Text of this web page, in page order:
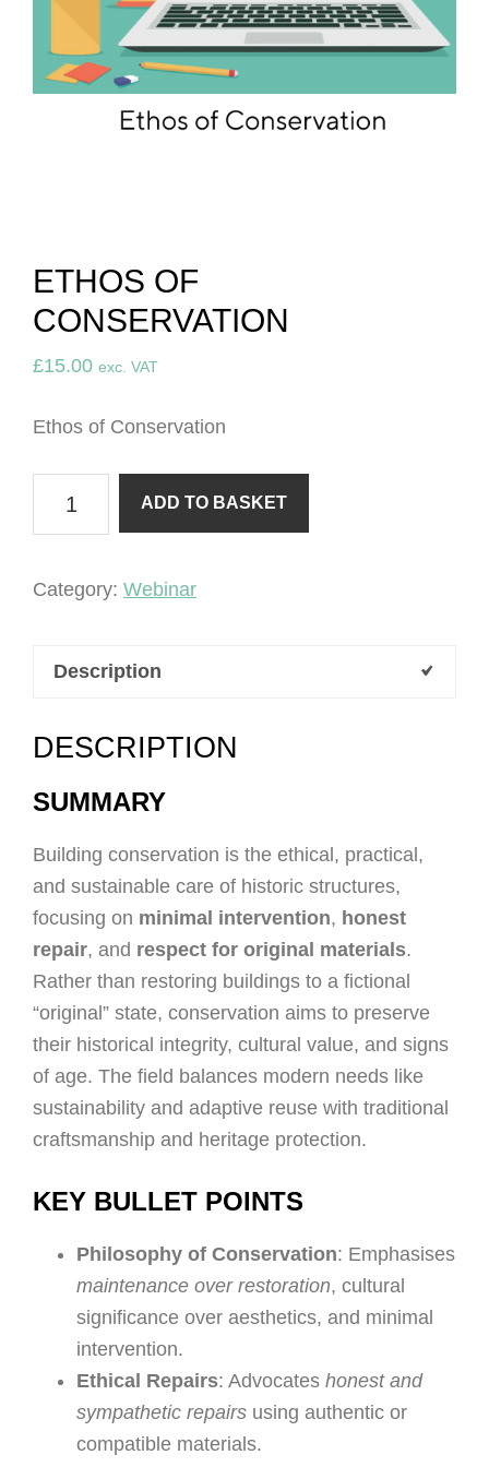
ETHOS OF
CONSERVATION
£15.00 exc. VAT
Ethos of Conservation
quantity
ADD TO BASKET
Category: Webinar
Description
DESCRIPTION
SUMMARY
Building conservation is the ethical, practical,
and sustainable care of historic structures,
focusing on minimal intervention, honest
repair, and respect for original materials.
Rather than restoring buildings to a fictional
“original” state, conservation aims to preserve
their historical integrity, cultural value, and signs
of age. The field balances modern needs like
sustainability and adaptive reuse with traditional
craftsmanship and heritage protection.
KEY BULLET POINTS
Philosophy of Conservation: Emphasises
maintenance over restoration, cultural
significance over aesthetics, and minimal
intervention.
Ethical Repairs: Advocates honest and
sympathetic repairs using authentic or
compatible materials.